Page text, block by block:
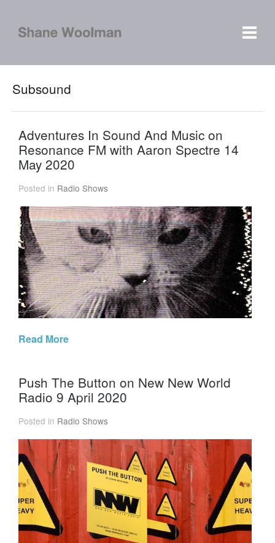
Subsound
Adventures In Sound And Music on
Resonance FM with Aaron Spectre 14
May 2020
Posted in Radio Shows
Read More
Push The Button on New New World
Radio 9 April 2020
Posted in Radio Shows